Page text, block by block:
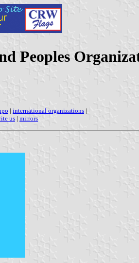
Peoples
| international organizations |
us | mirrors